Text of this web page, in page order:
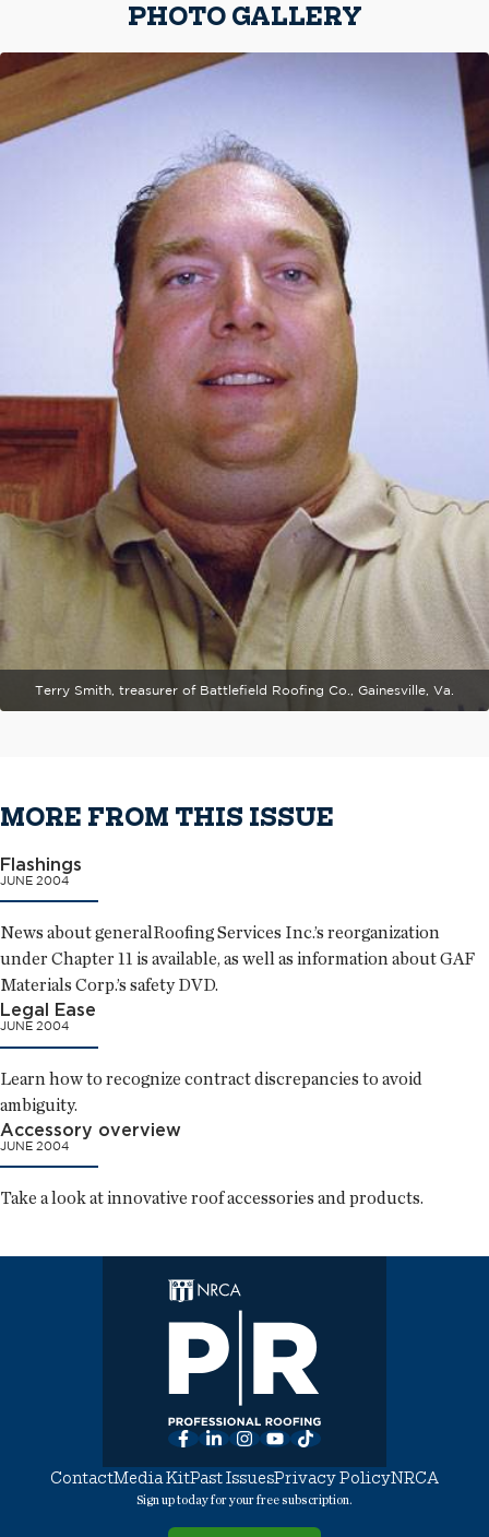
PHOTO GALLERY
Terry Smith, treasurer of Battlefield Roofing Co., Gainesville, Va.
MORE FROM THIS ISSUE
Flashings
JUNE 2004
News about generalRoofing Services Inc.’s reorganization
under Chapter 11 is available, as well as information about GAF
Materials Corp.’s safety DVD.
Legal Ease
JUNE 2004
Learn how to recognize contract discrepancies to avoid
ambiguity.
Accessory overview
JUNE 2004
Take a look at innovative roof accessories and products.
Facebook
LinkedInInstagram
YouTube
TikTok
ContactMedia KitPast IssuesPrivacy PolicyNRCA
Sign up today for your free subscription.